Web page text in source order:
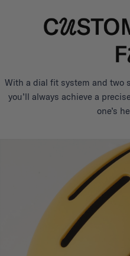
With a dial fit system and two
you’ll always achieve a
one’s